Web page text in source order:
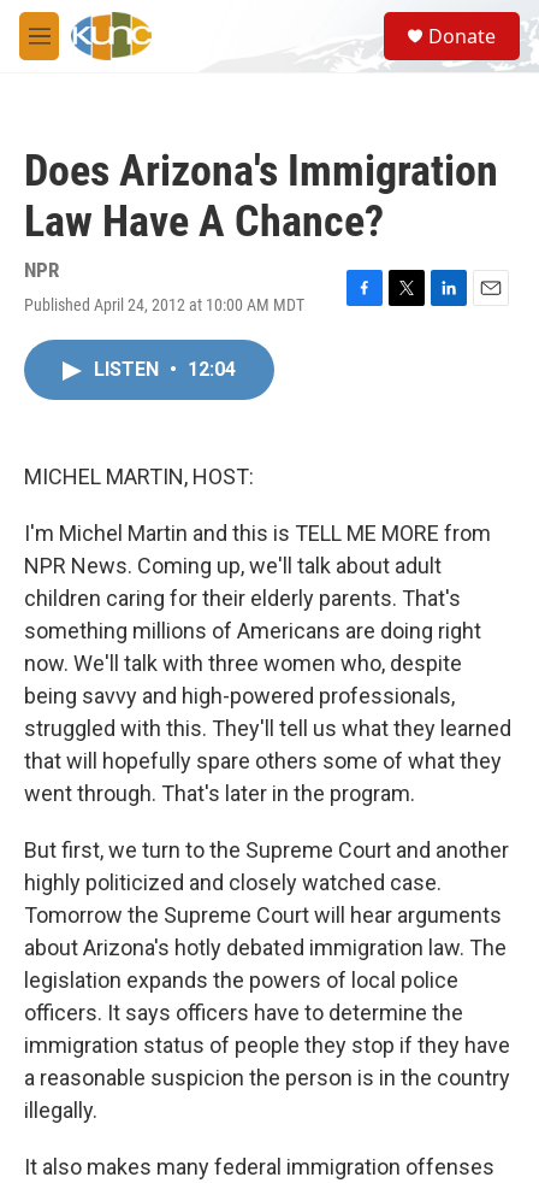
Skip to main content
M
e
S
e
a
Donate
Does Arizona's Immigration
Law Have A Chance?
NPR
Published April 24, 2012 at 10:00 AM MDT
F
T
L
E
LISTEN • 12:04
MICHEL MARTIN, HOST:
I'm Michel Martin and this is TELL ME MORE from
NPR News. Coming up, we'll talk about adult
children caring for their elderly parents. That's
something millions of Americans are doing right
now. We'll talk with three women who, despite
being savvy and high-powered professionals,
struggled with this. They'll tell us what they learned
that will hopefully spare others some of what they
went through. That's later in the program.
But first, we turn to the Supreme Court and another
highly politicized and closely watched case.
Tomorrow the Supreme Court will hear arguments
about Arizona's hotly debated immigration law. The
legislation expands the powers of local police
officers. It says officers have to determine the
immigration status of people they stop if they have
a reasonable suspicion the person is in the country
illegally.
It also makes many federal immigration offenses